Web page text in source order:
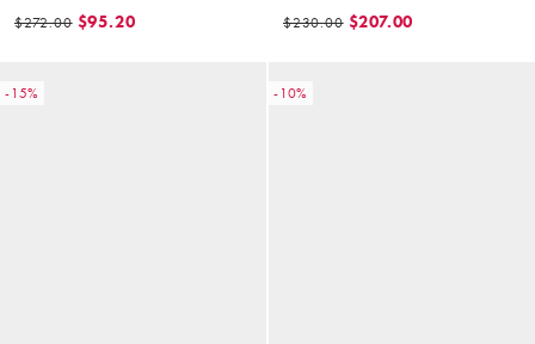
$272.00 $95.20 $230.00 $207.00
-15% -10%